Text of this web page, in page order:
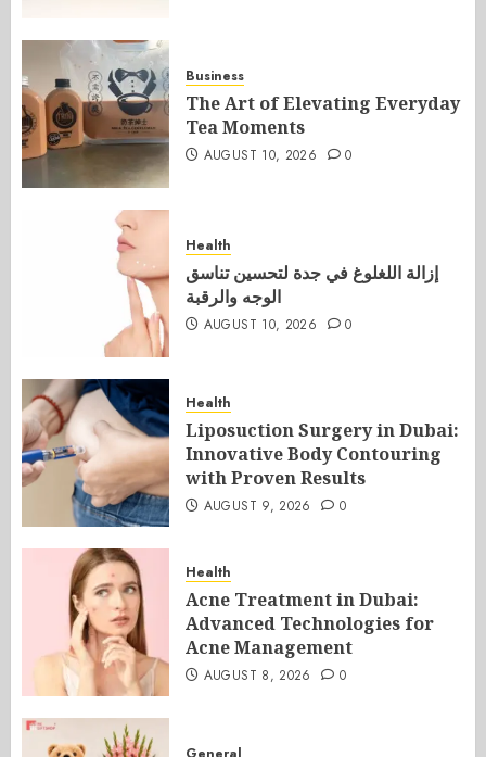
Business
The Art of Elevating Everyday
Tea Moments
AUGUST 10, 2026 0
Health
إزالة اللغلوغ في جدة لتحسين تناسق
الوجه والرقبة
AUGUST 10, 2026 0
Health
Liposuction Surgery in Dubai:
Innovative Body Contouring
with Proven Results
AUGUST 9, 2026 0
Health
Acne Treatment in Dubai:
Advanced Technologies for
Acne Management
AUGUST 8, 2026 0